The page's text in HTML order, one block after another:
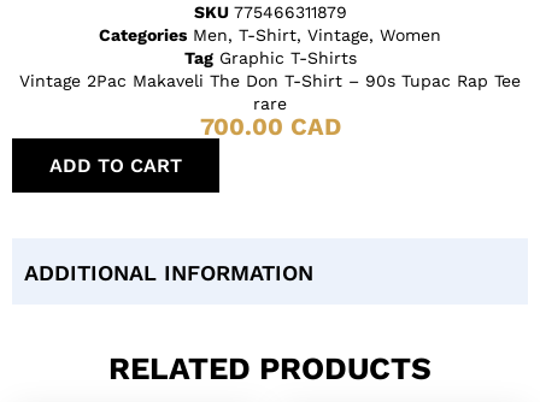
SKU 775466311879
Categories Men, T-Shirt, Vintage, Women
Tag Graphic T-Shirts
Vintage 2Pac Makaveli The Don T-Shirt – 90s Tupac Rap Tee
rare
700.00 CAD
ADD TO CART
ADDITIONAL INFORMATION
RELATED PRODUCTS